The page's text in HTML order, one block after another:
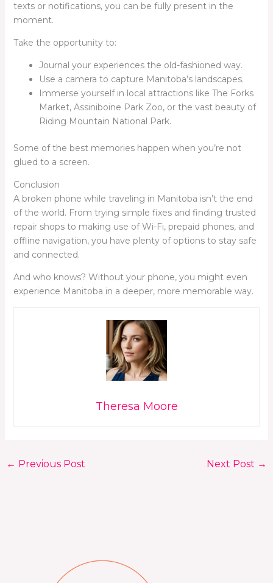
texts or notifications, you can be fully present in the
moment.
Take the opportunity to:
Journal your experiences the old-fashioned way.
Use a camera to capture Manitoba’s landscapes.
Immerse yourself in local attractions like The Forks
Market, Assiniboine Park Zoo, or the vast beauty of
Riding Mountain National Park.
Some of the best memories happen when you’re not
glued to a screen.
Conclusion
A broken phone while traveling in Manitoba isn’t the end
of the world. From trying simple fixes and finding trusted
repair shops to making use of Wi-Fi, prepaid phones, and
offline navigation, you have plenty of options to stay safe
and connected.
And who knows? Without your phone, you might even
experience Manitoba in a deeper, more memorable way.
Theresa Moore
← Previous Post Next Post →